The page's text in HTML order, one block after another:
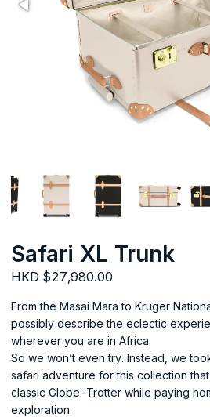
Safari XL Trunk
HKD $27,980.00
From the Masai Mara to Kruger
possibly describe the eclectic
wherever you are in Africa.
So we won’t even try. Instead, we
safari adventure for this collection
classic Globe-Trotter while paying
exploration.